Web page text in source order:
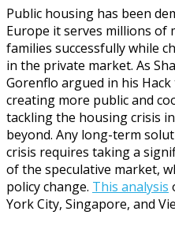
Public housing has been
Europe it serves millions of
families successfully while
in the private market. As
Gorenflo argued in his
creating more public and
tackling the housing crisis
beyond. Any long-term
crisis requires taking a
of the speculative market,
policy change. This analysis
York City, Singapore, and